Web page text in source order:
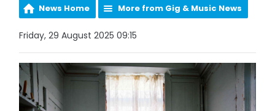
News Home
More from Gig & Music News
Friday, 29 August 2025 09:15